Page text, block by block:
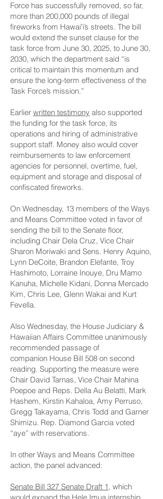
Force has successfully removed, so far,
more than 200,000 pounds of illegal
fireworks from Hawaiʻi’s streets. The bill
would extend the sunset clause for the
task force from June 30, 2025, to June 30,
2030, which the department said “is
critical to maintain this momentum and
ensure the long-term effectiveness of the
Task Force’s mission.”
Earlier written testimony also supported
the funding for the task force, its
operations and hiring of administrative
support staff. Money also would cover
reimbursements to law enforcement
agencies for personnel, overtime, fuel,
equipment and storage and disposal of
confiscated fireworks.
On Wednesday, 13 members of the Ways
and Means Committee voted in favor of
sending the bill to the Senate floor,
including Chair Dela Cruz, Vice Chair
Sharon Moriwaki and Sens. Henry Aquino,
Lynn DeCoite, Brandon Elefante, Troy
Hashimoto, Lorraine Inouye, Dru Mamo
Kanuha, Michelle Kidani, Donna Mercado
Kim, Chris Lee, Glenn Wakai and Kurt
Fevella.
Also Wednesday, the House Judiciary &
Hawaiian Affairs Committee unanimously
recommended passage of
companion House Bill 508 on second
reading. Supporting the measure were
Chair David Tarnas, Vice Chair Mahina
Poepoe and Reps. Della Au Belatti, Mark
Hashem, Kirstin Kahaloa, Amy Perruso,
Gregg Takayama, Chris Todd and Garner
Shimizu. Rep. Diamond Garcia voted
“aye” with reservations.
In other Ways and Means Committee
action, the panel advanced:
Senate Bill 327 Senate Draft 1, which